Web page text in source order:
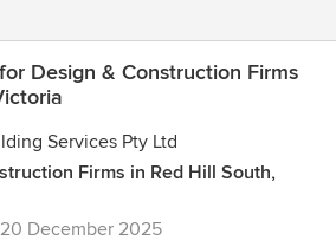
Design & Construction Firms
Services Pty Ltd
Firms in Red Hill South,
20 December 2025